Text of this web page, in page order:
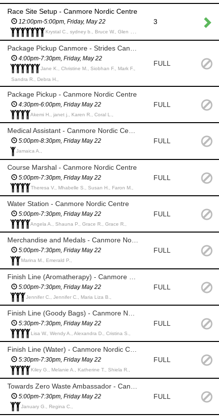
Race Site Setup - Canmore Nordic Centre
12:00pm-5:00pm, Friday, May 22
Krystal C., sydney b., Bruce W., Glen T., Conrad D., Erika P., Morgan B.,
3
4:00pm-7:30pm, Friday, May 22
Jane K., Christine M., Siobhan F., Mark F.,
Sandra R., Debra H.,
FULL
Package Pickup - Canmore Nordic Centre
4:30pm-6:00pm, Friday May 22
Akemi H., janet j., Karen R., Coral L.,
FULL
Medical Assistant - Canmore Nordic Centre *Medical Professional*
5:00pm-8:30pm, Friday May 22
Jamaica A.,
FULL
Course Marshal - Canmore Nordic Centre
5:00pm-7:30pm, Friday May 22
Theresa V., Mhabelle S., Susan H., Faron M.,
FULL
Water Station - Canmore Nordic Centre
5:00pm-7:30pm, Friday May 22
Angela A., Shauna P., Grace R., Grace R.,
FULL
Merchandise and Medals - Canmore Nordic Centre
5:00pm-7:30pm, Friday May 22
Marina M., Emerald P.,
FULL
5:00pm-7:30pm, Friday May 22
Jennifer C., Jennifer C., Maria Liza B.,
FULL
5:30pm-7:30pm, Friday May 22
Lisa W., Wendy A., Alexandra D., Cristina S.,
FULL
Finish Line (Water) - Canmore Nordic Centre
5:30pm-7:30pm, Friday May 22
Kiley G., Melanie A., Katherine T., Shiela R.,
FULL
5:00pm-7:30pm, Friday May 22
January G., Regina C.,
FULL